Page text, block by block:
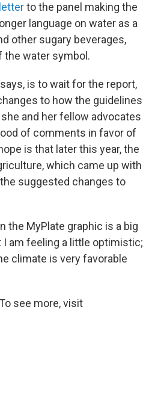
letterto the panel making the
language on water as a
other sugary beverages,
the water symbol.
is to wait for the report,
to how the guidelines
and her fellow advocates
of comments in favor of
is that later this year, the
which came up with
suggested changes to
the MyPlate graphic is a big
I am feeling a little optimistic;
climate is very favorable
see more, visit